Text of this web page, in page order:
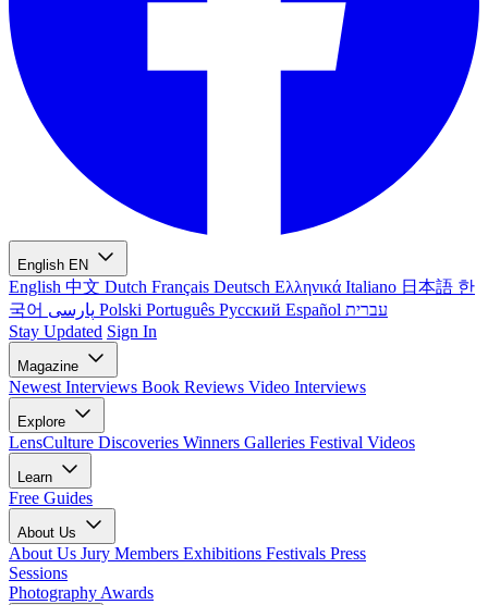
English EN
English 中文 Dutch Français Deutsch Ελληνικά Italiano 日本語 한
국어
Polski Português Русский Español עברית
Stay Updated Sign In
Magazine
Newest Interviews Book Reviews Video Interviews
Explore
LensCulture Discoveries Winners Galleries Festival Videos
Learn
Free Guides
About Us
About Us Jury Members Exhibitions Festivals Press
Sessions
Photography Awards